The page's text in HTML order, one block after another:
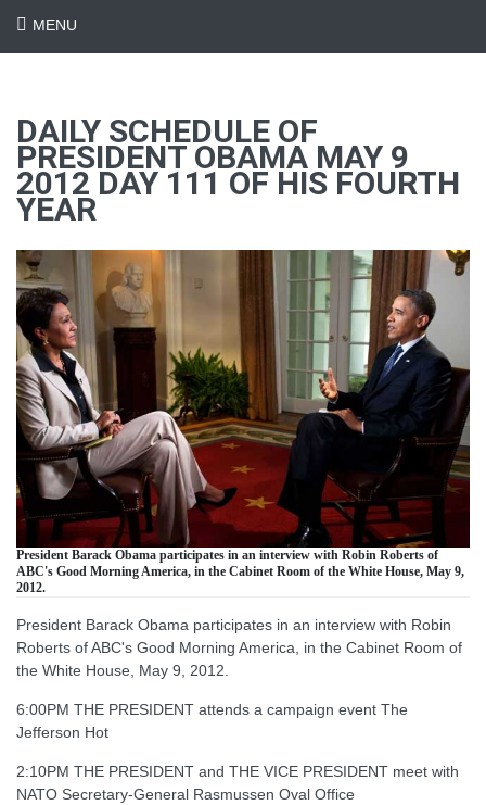
MENU
DAILY SCHEDULE OF
PRESIDENT OBAMA MAY 9
2012 DAY 111 OF HIS FOURTH
YEAR
President Barack Obama participates in an interview with Robin Roberts of
ABC's Good Morning America, in the Cabinet Room of the White House, May 9,
2012.
President Barack Obama participates in an interview with Robin
Roberts of ABC's Good Morning America, in the Cabinet Room of
the White House, May 9, 2012.
6:00PM THE PRESIDENT attends a campaign event The
Jefferson Hot
2:10PM THE PRESIDENT and THE VICE PRESIDENT meet with
NATO Secretary-General Rasmussen Oval Office